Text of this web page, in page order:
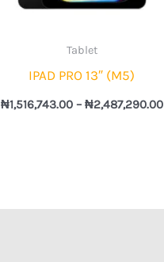
Tablet
IPAD PRO 13″ (M5)
₦1,516,743.00 – ₦2,487,290.00